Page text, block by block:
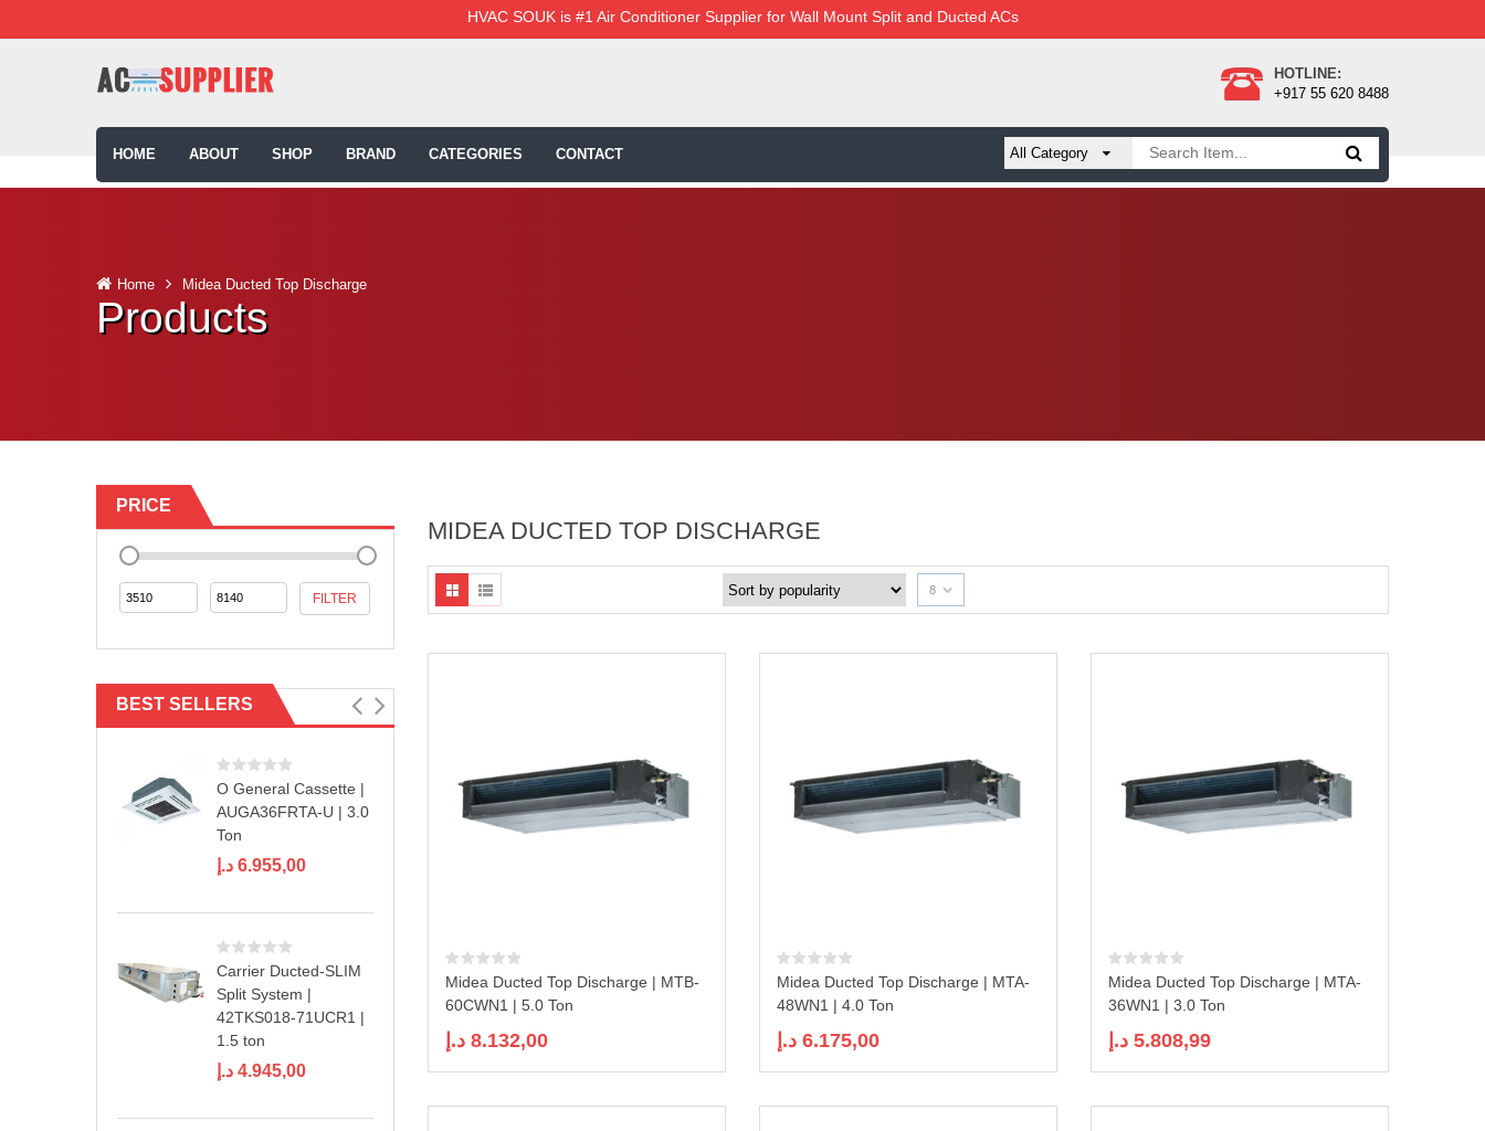
HVAC SOUK is #1 Air Conditioner Supplier for Wall Mount Split and Ducted ACs
HOTLINE:
+917 55 620 8488
HOME ABOUT SHOP BRAND CATEGORIES CONTACT
Home Midea Ducted Top Discharge
Products
PRICE
FILTER
BEST SELLERS
O General Cassette |
AUGA36FRTA-U | 3.0
Ton
6.955,00 د.إ
Carrier Ducted-SLIM
Split System |
42TKS018-71UCR1 |
1.5 ton
4.945,00 د.إ
MIDEA DUCTED TOP DISCHARGE
8
Midea Ducted Top Discharge | MTB-
60CWN1 | 5.0 Ton
8.132,00 د.إ
Midea Ducted Top Discharge | MTA-
48WN1 | 4.0 Ton
6.175,00 د.إ
Midea Ducted Top Discharge | MTA-
36WN1 | 3.0 Ton
5.808,99 د.إ